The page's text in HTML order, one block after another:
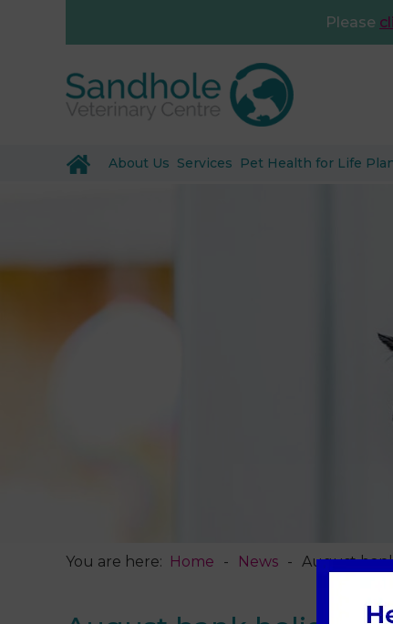
Please
About Us Services Pet Health for Life
You are here: Home News August